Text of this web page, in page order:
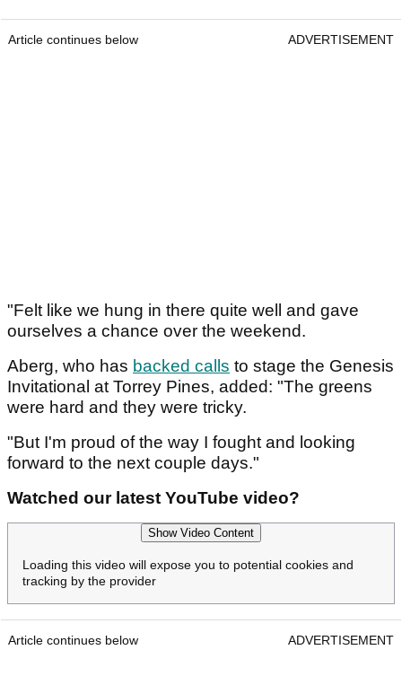
Article continues below ADVERTISEMENT
"Felt like we hung in there quite well and gave
ourselves a chance over the weekend.
Aberg, who has backed calls to stage the Genesis
Invitational at Torrey Pines, added: "The greens
were hard and they were tricky.
"But I'm proud of the way I fought and looking
forward to the next couple days."
Watched our latest YouTube video?
Show Video Content
Loading this video will expose you to potential cookies and
tracking by the provider
Article continues below ADVERTISEMENT